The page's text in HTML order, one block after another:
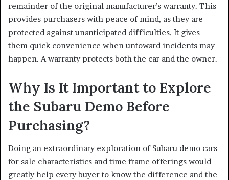
remainder of the original manufacturer’s warranty. This
provides purchasers with peace of mind, as they are
protected against unanticipated difficulties. It gives
them quick convenience when untoward incidents may
happen. A warranty protects both the car and the owner.
Why Is It Important to Explore
the Subaru Demo Before
Purchasing?
Doing an extraordinary exploration of Subaru demo cars
for sale characteristics and time frame offerings would
greatly help every buyer to know the difference and the